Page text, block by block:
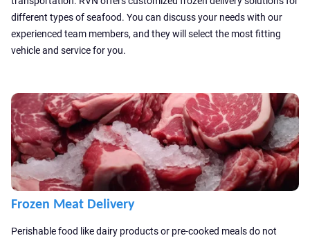
different types of seafood. You can discuss your needs with our
experienced team members, and they will select the most fitting
vehicle and service for you.
Frozen Meat Delivery
Perishable food like dairy products or pre-cooked meals do not